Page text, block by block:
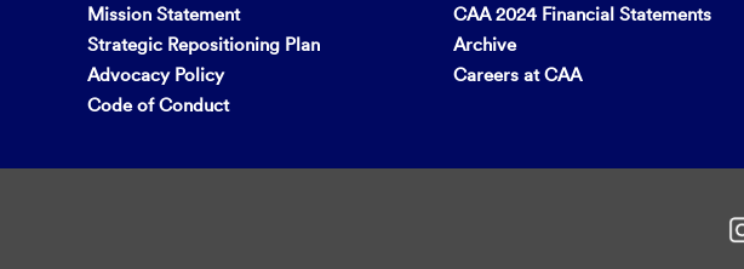
Mission Statement
Strategic Repositioning Plan
Advocacy Policy
Code of Conduct
CAA 2024 Financial Statements
Archive
Careers at CAA